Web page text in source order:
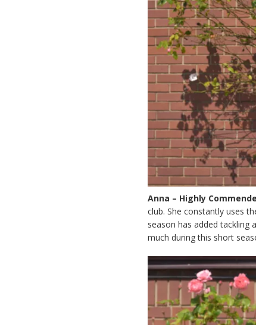
Anna – Highly
club. She constantly uses
season has added tackling
much during this short